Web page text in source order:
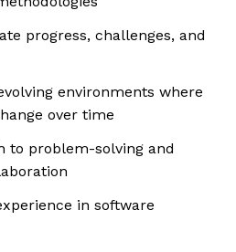
progress, challenges, and
environments where
over time
to problem-solving and
in software